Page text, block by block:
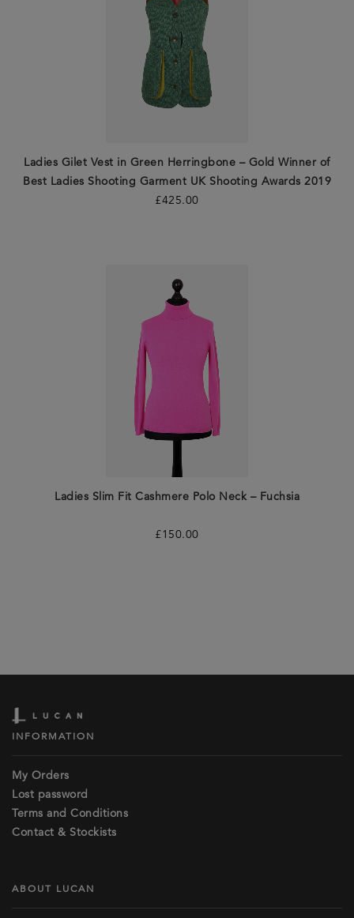
Ladies Gilet Vest in Green Herringbone – Gold Winner of
Best Ladies Shooting Garment UK Shooting Awards 2019
£425.00
Ladies Slim Fit Cashmere Polo Neck – Fuchsia
£150.00
INFORMATION
My Orders
Lost password
Terms and Conditions
Contact & Stockists
ABOUT LUCAN